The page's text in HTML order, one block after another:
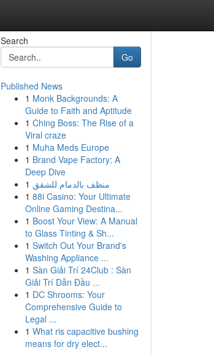
Search
Go
Published News
1 Monk Backgrounds: A
Guide to Faith and Aptitude
1 Ching Boss: The Rise of a
Viral craze
1 Muha Meds Europe
1 Brand Vape Factory: A
Deep Dive
1 منظف بالدمام للشقق
1 88i Casino: Your Ultimate
Online Gaming Destina...
1 Boost Your View: A Manual
to Glass Tinting & Sh...
1 Switch Out Your Brand's
Washing Appliance ...
1 Sàn Giải Trí 24Club : Sàn
Giải Trí Dẫn Đầu ...
1 DC Shrooms: Your
Comprehensive Guide to
Legal ...
1 What ris capacitive bushing
means for dry elect...